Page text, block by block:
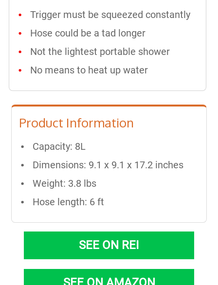
Trigger must be squeezed constantly
Hose could be a tad longer
Not the lightest portable shower
No means to heat up water
Product Information
Capacity: 8L
Dimensions: 9.1 x 9.1 x 17.2 inches
Weight: 3.8 lbs
Hose length: 6 ft
SEE ON REI